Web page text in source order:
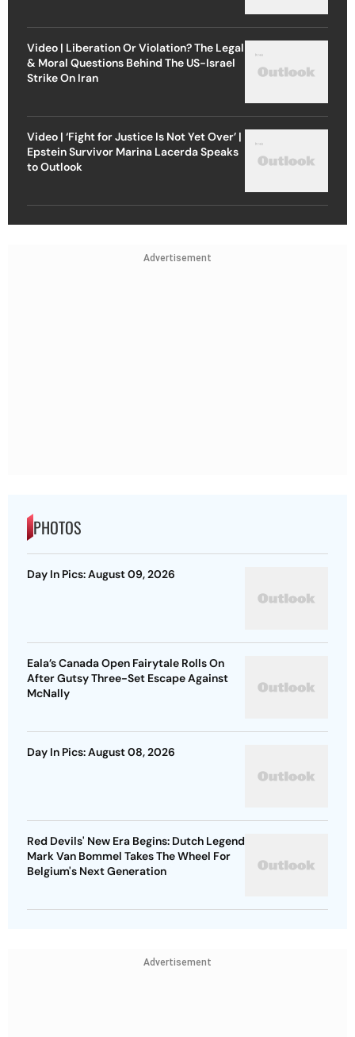
Video | Liberation Or Violation? The Legal
& Moral Questions Behind The US-Israel
Strike On Iran
Video | ‘Fight for Justice Is Not Yet Over’ |
Epstein Survivor Marina Lacerda Speaks
to Outlook
Advertisement
PHOTOS
Day In Pics: August 09, 2026
Eala’s Canada Open Fairytale Rolls On
After Gutsy Three-Set Escape Against
McNally
Day In Pics: August 08, 2026
Red Devils' New Era Begins: Dutch Legend
Mark Van Bommel Takes The Wheel For
Belgium's Next Generation
Advertisement